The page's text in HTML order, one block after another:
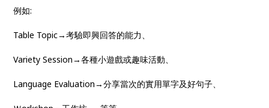
例如:
Table Topic→考驗即興回答的能力、
Variety Session→各種小遊戲或趣味活動、
Language Evaluation→分享當次的實用單字及好句子、